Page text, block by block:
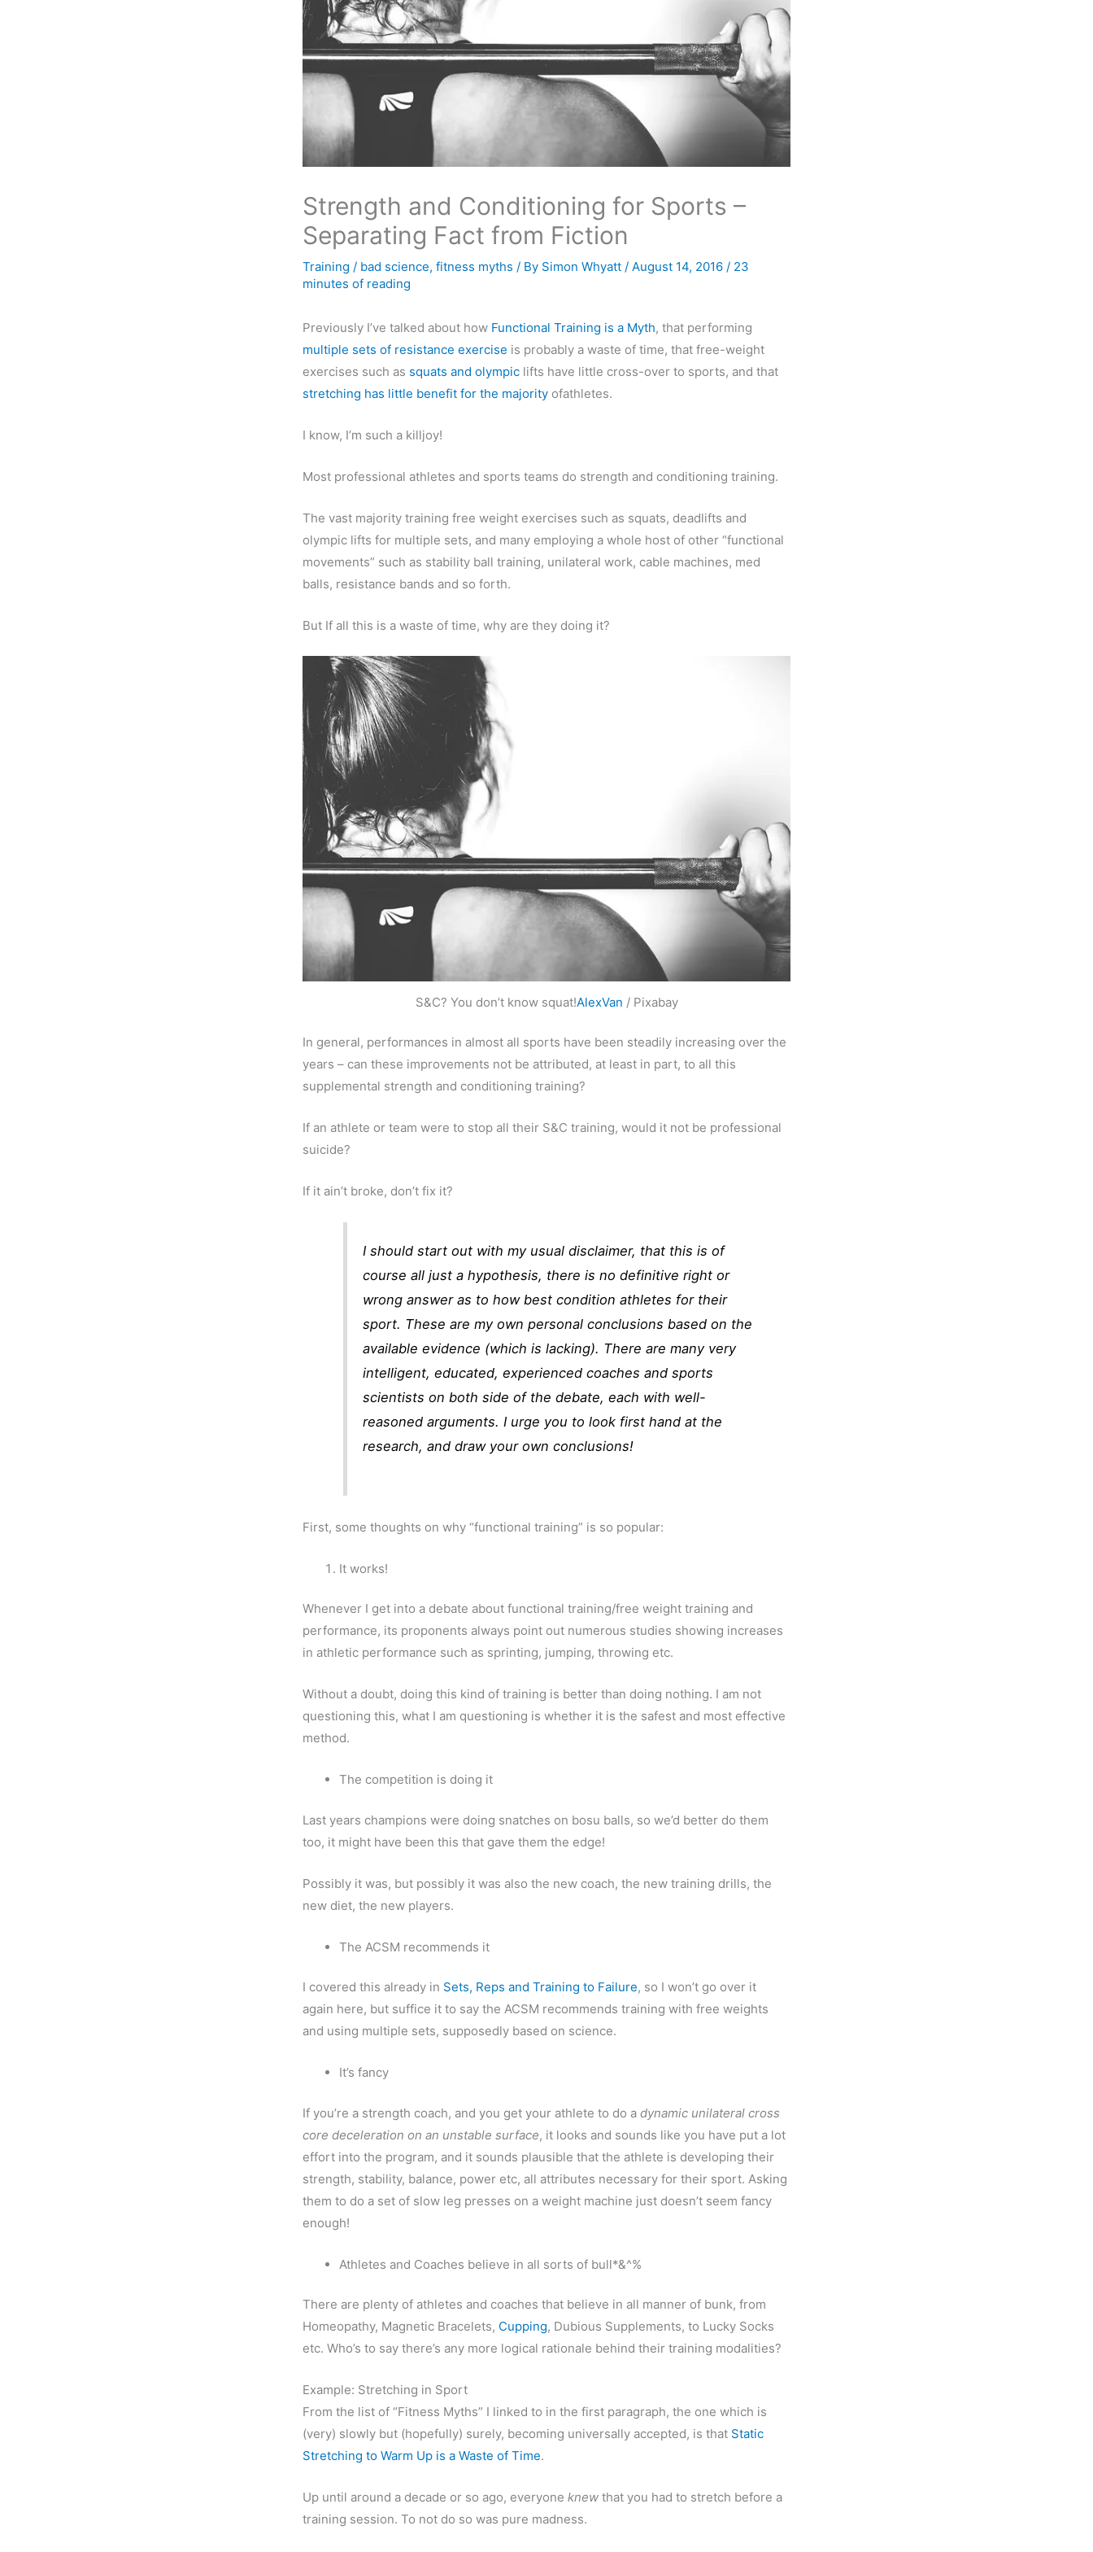
Strength and Conditioning for Sports –
Separating Fact from Fiction
Training / bad science,fitness myths / By Simon Whyatt/August 14, 2016/ 23
minutes of reading
Previously I’ve talked about how Functional Training is a Myth, that performing
multiple sets of resistance exercise is probably a waste of time, that free-weight
exercises such as squats and olympic lifts have little cross-over to sports, and that
stretching has little benefit for the majority ofathletes.
I know, I’m such a killjoy!
Most professional athletes and sports teams do strength and conditioning training.
The vast majority training free weight exercises such as squats, deadlifts and
olympic lifts for multiple sets, and many employing a whole host of other “functional
movements” such as stability ball training, unilateral work, cable machines, med
balls, resistance bands and so forth.
But If all this is a waste of time, why are they doing it?
S&C? You don’t know squat!AlexVan / Pixabay
In general, performances in almost all sports have been steadily increasing over the
years – can these improvements not be attributed, at least in part, to all this
supplemental strength and conditioning training?
If an athlete or team were to stop all their S&C training, would it not be professional
suicide?
If it ain’t broke, don’t fix it?
I should start out with my usual disclaimer, that this is of
course all just a hypothesis, there is no definitive right or
wrong answer as to how best condition athletes for their
sport. These are my own personal conclusions based on the
available evidence (which is lacking). There are many very
intelligent, educated, experienced coaches and sports
scientists on both side of the debate, each with well-
reasoned arguments. I urge you to look first hand at the
research, and draw your own conclusions!
First, some thoughts on why “functional training” is so popular:
It works!
Whenever I get into a debate about functional training/free weight training and
performance, its proponents always point out numerous studies showing increases
in athletic performance such as sprinting, jumping, throwing etc.
Without a doubt, doing this kind of training is better than doing nothing. I am not
questioning this, what I am questioning is whether it is the safest and most effective
method.
The competition is doing it
Last years champions were doing snatches on bosu balls, so we’d better do them
too, it might have been this that gave them the edge!
Possibly it was, but possibly it was also the new coach, the new training drills, the
new diet, the new players.
The ACSM recommends it
I covered this already in Sets, Reps and Training to Failure, so I won’t go over it
again here, but suffice it to say the ACSM recommends training with free weights
and using multiple sets, supposedly based on science.
It’s fancy
If you’re a strength coach, and you get your athlete to do adynamic unilateral cross
core deceleration on an unstable surface, it looks and sounds like you have put a lot
effort into the program, and it sounds plausible that the athlete is developing their
strength, stability, balance, power etc, all attributes necessary for their sport. Asking
them to do a set of slow leg presses on a weight machine just doesn’t seem fancy
enough!
Athletes and Coaches believe in all sorts of bull*&^%
There are plenty of athletes and coaches that believe in all manner of bunk, from
Homeopathy, Magnetic Bracelets, Cupping, Dubious Supplements, to Lucky Socks
etc. Who’s to say there’s any more logical rationale behind their training modalities?
Example: Stretching in Sport
From the list of “Fitness Myths” I linked to in the first paragraph, the one which is
(very) slowly but (hopefully) surely, becoming universally accepted, is that Static
Stretching to Warm Up is a Waste of Time.
Up until around a decade or so ago, everyoneknew that you had to stretch before a
training session. To not do so was pure madness.